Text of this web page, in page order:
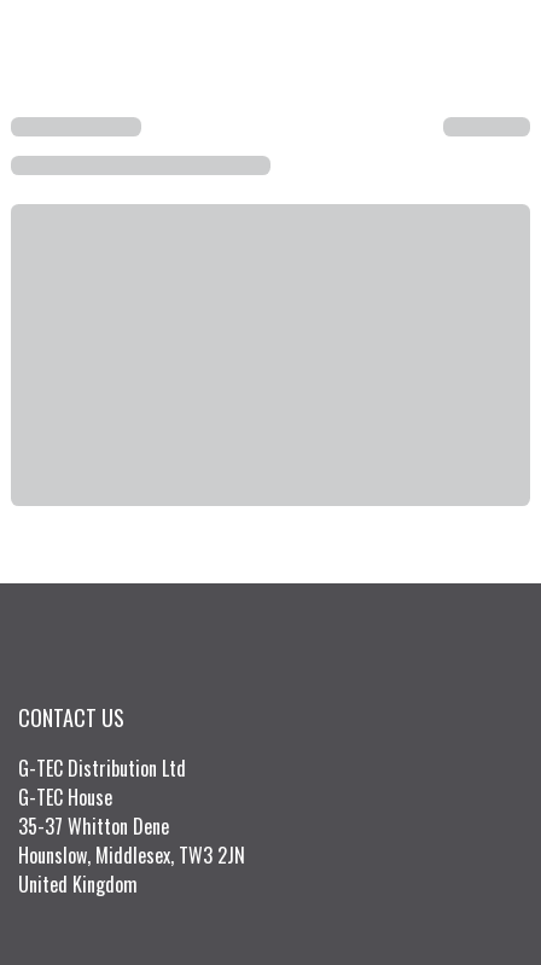
CONTACT US
G-TEC Distribution Ltd
G-TEC House
35-37 Whitton Dene
Hounslow, Middlesex, TW3 2JN
United Kingdom